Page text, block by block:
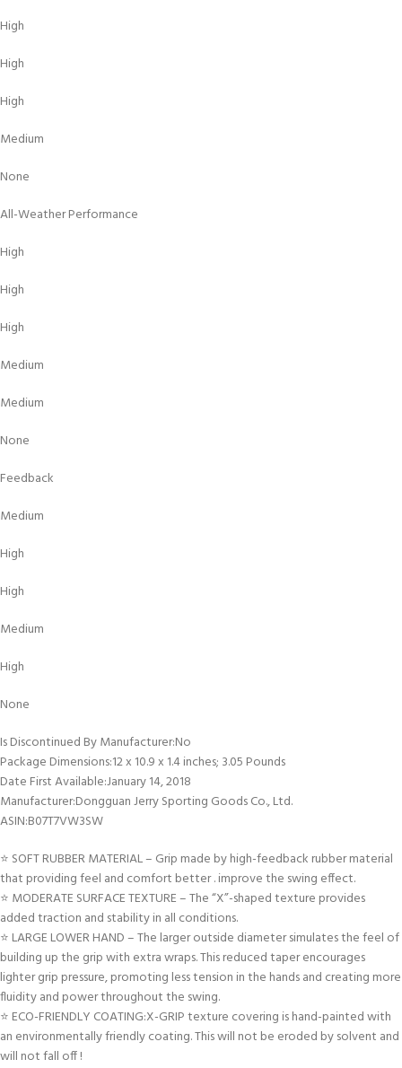
High
High
High
Medium
None
All-Weather Performance
High
High
High
Medium
Medium
None
Feedback
Medium
High
High
Medium
High
None
Is Discontinued By Manufacturer‏:‎No
Package Dimensions‏:‎12 x 10.9 x 1.4 inches; 3.05 Pounds
Date First Available‏:‎January 14, 2018
Manufacturer‏:‎Dongguan Jerry Sporting Goods Co., Ltd.
ASIN‏:‎B07T7VW3SW
⭐ SOFT RUBBER MATERIAL – Grip made by high-feedback rubber material
that providing feel and comfort better . improve the swing effect.
⭐ MODERATE SURFACE TEXTURE – The “X”-shaped texture provides
added traction and stability in all conditions.
⭐ LARGE LOWER HAND – The larger outside diameter simulates the feel of
building up the grip with extra wraps. This reduced taper encourages
lighter grip pressure, promoting less tension in the hands and creating more
fluidity and power throughout the swing.
⭐ ECO-FRIENDLY COATING:X-GRIP texture covering is hand-painted with
an environmentally friendly coating. This will not be eroded by solvent and
will not fall off !